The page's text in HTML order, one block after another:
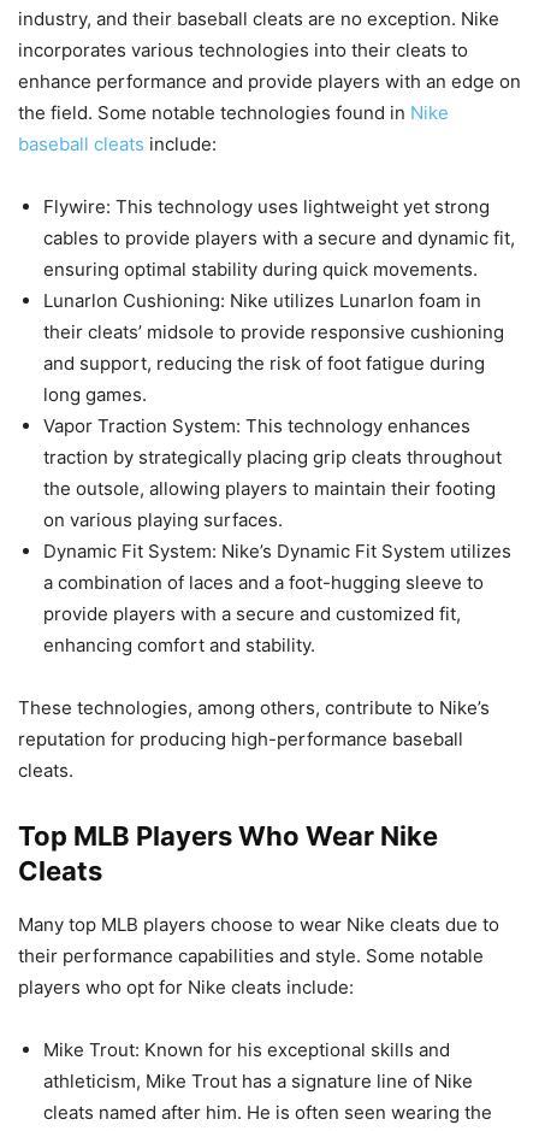
industry, and their baseball cleats are no exception. Nike
incorporates various technologies into their cleats to
enhance performance and provide players with an edge on
the field. Some notable technologies found in Nike
baseball cleats include:
Flywire: This technology uses lightweight yet strong
cables to provide players with a secure and dynamic fit,
ensuring optimal stability during quick movements.
Lunarlon Cushioning: Nike utilizes Lunarlon foam in
their cleats’ midsole to provide responsive cushioning
and support, reducing the risk of foot fatigue during
long games.
Vapor Traction System: This technology enhances
traction by strategically placing grip cleats throughout
the outsole, allowing players to maintain their footing
on various playing surfaces.
Dynamic Fit System: Nike’s Dynamic Fit System utilizes
a combination of laces and a foot-hugging sleeve to
provide players with a secure and customized fit,
enhancing comfort and stability.
These technologies, among others, contribute to Nike’s
reputation for producing high-performance baseball
cleats.
Top MLB Players Who Wear Nike
Cleats
Many top MLB players choose to wear Nike cleats due to
their performance capabilities and style. Some notable
players who opt for Nike cleats include:
Mike Trout: Known for his exceptional skills and
athleticism, Mike Trout has a signature line of Nike
cleats named after him. He is often seen wearing the